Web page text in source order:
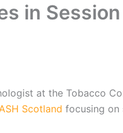
in
at the Tobacco
Scotland focusing on